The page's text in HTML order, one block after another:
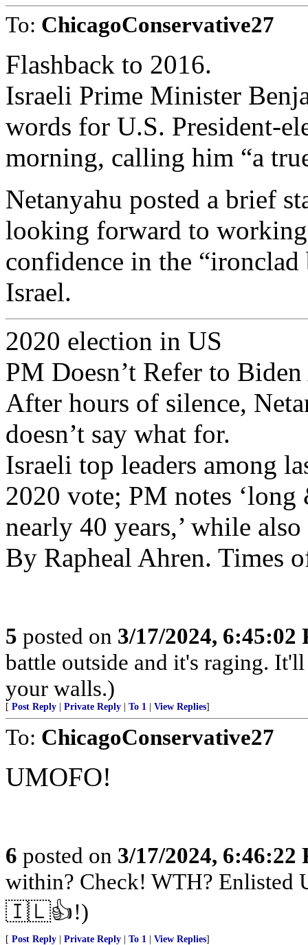
To: ChicagoConservative27
Flashback to 2016.
Israeli Prime Minister
words for U.S. President-
morning, calling him “a
Netanyahu posted a brief
looking forward to
confidence in the “ironclad
Israel.
2020 election in US
PM Doesn’t Refer to
After hours of silence,
doesn’t say what for.
Israeli top leaders among
2020 vote; PM notes
nearly 40 years,’ while
By Rapheal Ahren. Times
5 posted on 3/17/2024, 6:45:02
battle outside and it's raging.
your walls.)
[ Post Reply Private Reply To 1 View Replies]
To: ChicagoConservative27
UMOFO!
6 posted on 3/17/2024, 6:46:22
within? Check! WTH? Enlisted
🇮🇱👍!)
[ Post Reply Private Reply To 1 View Replies]